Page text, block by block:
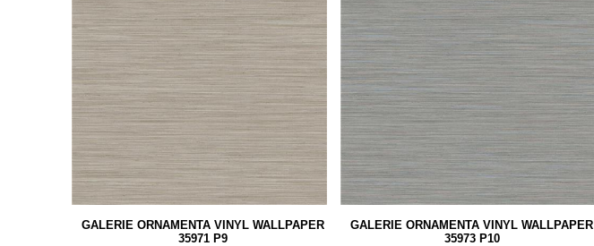
GALERIE ORNAMENTA VINYL WALLPAPER
35971 P9
GALERIE ORNAMENTA VINYL WALLPAPER
35973 P10